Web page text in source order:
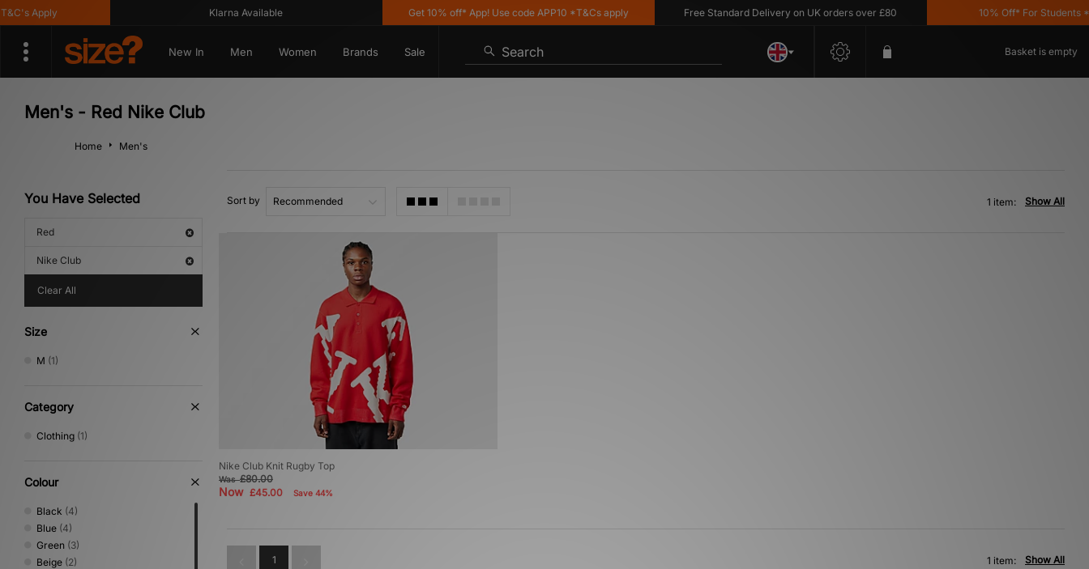
Apply Klarna Available Get 10% off* App! Use code APP10 *T&Cs apply Free Standard Delivery on UK orders over £80 10% Off* For Students
New In Men Women Brands Sale Search Basket is empty
Men's - Red Nike Club
Home Men's
You Have Selected
Red
Nike Club
Clear All
Size
M (1)
Category
Clothing (1)
Colour
Black (4)
Blue (4)
Green (3)
Beige (2)
Sort by Show All
1 item:
Nike Club Knit Rugby Top
Was£80.00
Now £45.00 Save 44%
1 Show All
1 item: